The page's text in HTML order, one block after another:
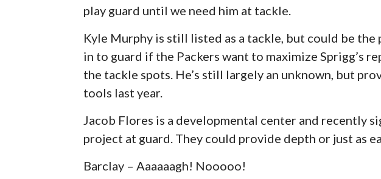
play guard until we need him at tackle.
Kyle Murphy is still listed as a tackle, but could be
in to guard if the Packers want to maximize Sprigg’s
the tackle spots. He’s still largely an unknown, but
tools last year.
Jacob Flores is a developmental center and recently
project at guard. They could provide depth or just as
Barclay – Aaaaaagh! Nooooo!